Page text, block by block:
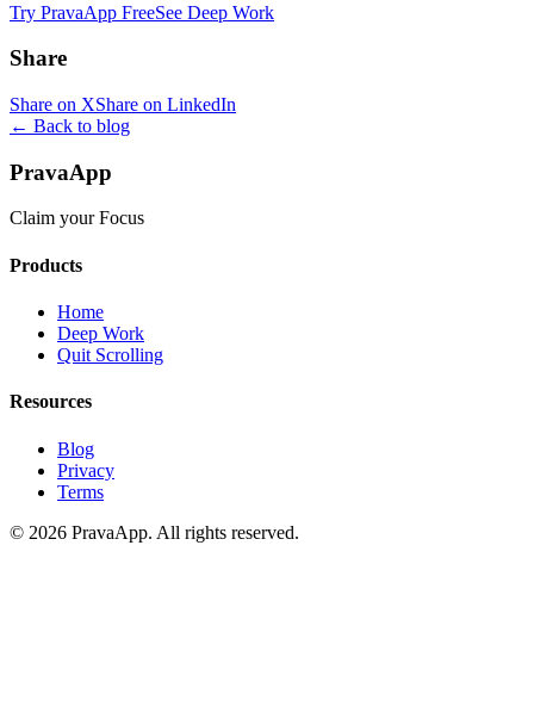
Try PravaApp FreeSee Deep Work
Share
Share on XShare on LinkedIn
← Back to blog
PravaApp
Claim your Focus
Products
Home
Deep Work
Quit Scrolling
Resources
Blog
Privacy
Terms
© 2026 PravaApp. All rights reserved.